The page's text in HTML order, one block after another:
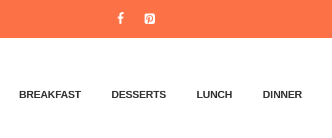
BREAKFAST DESSERTS LUNCH DINNER